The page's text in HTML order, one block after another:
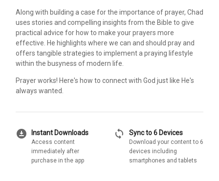
Along with building a case for the importance of prayer, Chad
uses stories and compelling insights from the Bible to give
practical advice for how to make your prayers more
effective. He highlights where we can and should pray and
offers tangible strategies to implement a praying lifestyle
within the busyness of modern life.
Prayer works! Here's how to connect with God just like He's
always wanted.
download_for_offline Instant Downloads
Access content
immediately after
purchase in the app
sync Sync to 6 Devices
Download your content to 6
devices including
smartphones and tablets